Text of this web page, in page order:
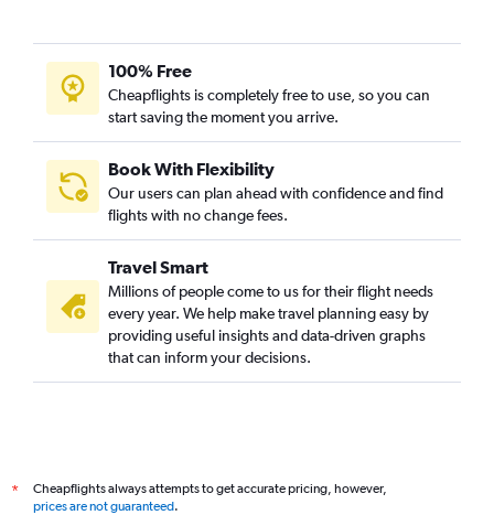
Chennai to Chitose flights
Varanasi to Kansai Intl flights
Vasco da Gama to Haneda flights
Kolkata to Okinawa flights
Vadodara to Haneda flights
Suvarnabhumi to Haneda flights
Chennai to Kobe flights
Vadodara to Narita flights
Mumbai to Hiroshima flights
100% Free
Cheapflights is completely free to use, so you can
start saving the moment you arrive.
Book With Flexibility
Our users can plan ahead with confidence and find
flights with no change fees.
Travel Smart
Millions of people come to us for their flight needs
every year. We help make travel planning easy by
providing useful insights and data-driven graphs
that can inform your decisions.
*
Cheapflights always attempts to get accurate pricing, however,
prices are not guaranteed.